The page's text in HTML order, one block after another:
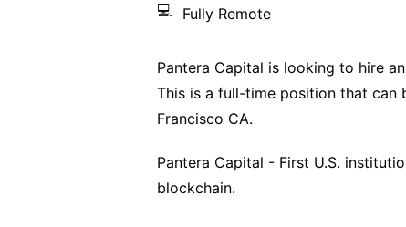
💻 Fully Remote
Pantera Capital is looking to hire
This is a full-time position that can
Francisco CA.
Pantera Capital - First U.S.
blockchain.